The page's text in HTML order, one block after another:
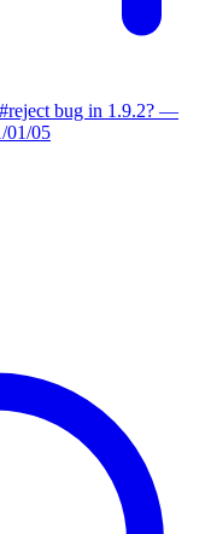
bug in 1.9.2? —
01/05